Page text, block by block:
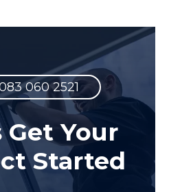
060 2521
Get Your
Started